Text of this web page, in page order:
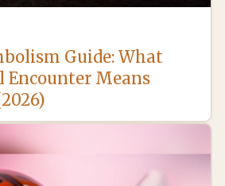
Guide: What
Encounter Means